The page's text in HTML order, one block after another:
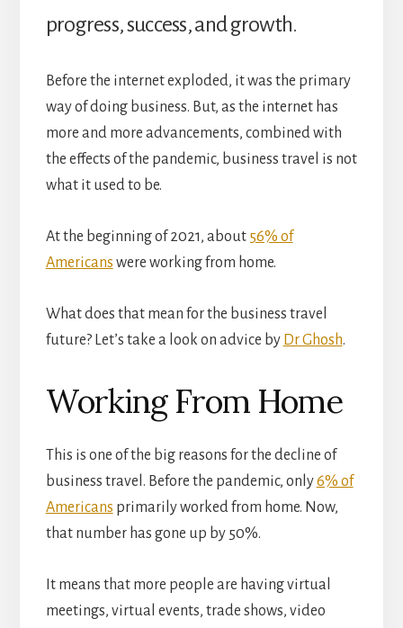
progress, success, and growth.
Before the internet exploded, it was the primary
way of doing business. But, as the internet has
more and more advancements, combined with
the effects of the pandemic, business travel is not
what it used to be.
At the beginning of 2021, about 56% of
Americans were working from home.
What does that mean for the business travel
future? Let’s take a look on advice by Dr Ghosh.
Working From Home
This is one of the big reasons for the decline of
business travel. Before the pandemic, only6% of
Americans primarily worked from home. Now,
that number has gone up by 50%.
It means that more people are having virtual
meetings, virtual events, trade shows, video